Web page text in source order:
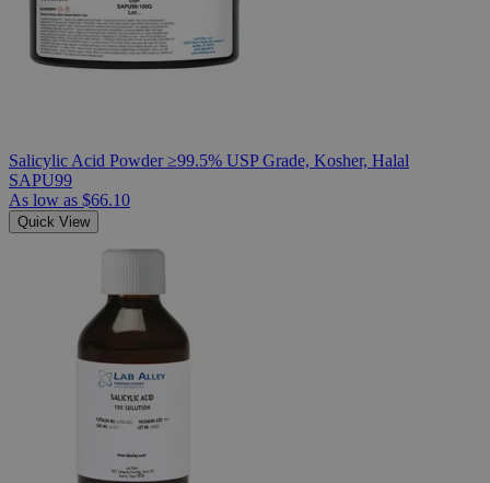
Salicylic Acid Powder ≥99.5% USP Grade, Kosher, Halal
SAPU99
As low as $66.10
Quick View